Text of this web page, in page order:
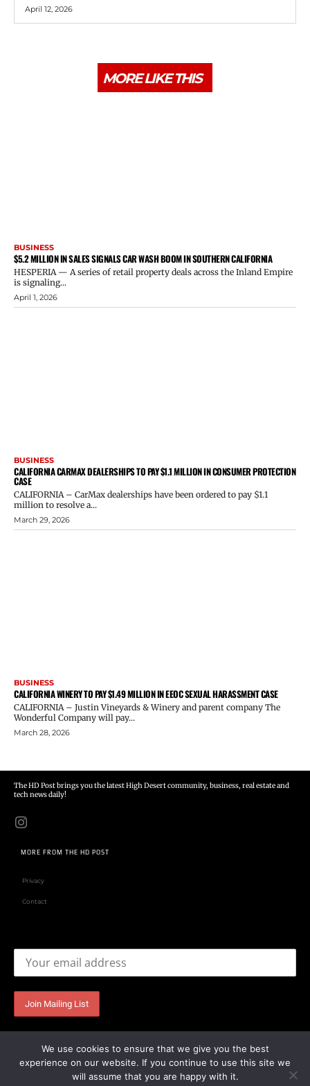
April 12, 2026
MORE LIKE THIS
BUSINESS
$5.2 MILLION IN SALES SIGNALS CAR WASH BOOM IN SOUTHERN CALIFORNIA
HESPERIA — A series of retail property deals across the Inland Empire
is signaling...
April 1, 2026
BUSINESS
CALIFORNIA CARMAX DEALERSHIPS TO PAY $1.1 MILLION IN CONSUMER PROTECTION
CASE
CALIFORNIA – CarMax dealerships have been ordered to pay $1.1
million to resolve a...
March 29, 2026
BUSINESS
CALIFORNIA WINERY TO PAY $1.49 MILLION IN EEOC SEXUAL HARASSMENT CASE
CALIFORNIA – Justin Vineyards & Winery and parent company The
Wonderful Company will pay...
March 28, 2026
The HD Post brings you the latest High Desert community, business, real estate and
tech news daily!
MORE FROM THE HD POST
Privacy
Contact
We use cookies to ensure that we give you the best
experience on our website. If you continue to use this site we
will assume that you are happy with it.